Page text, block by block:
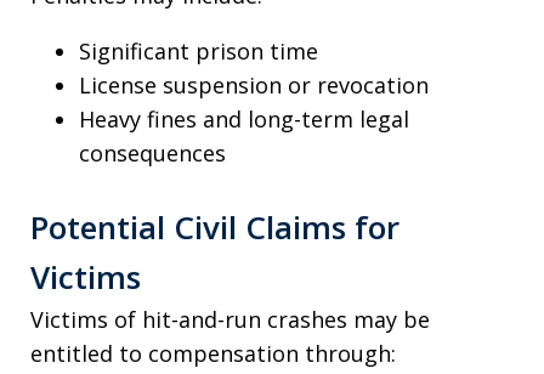
Significant prison time
License suspension or revocation
Heavy fines and long-term legal
consequences
Potential Civil Claims for
Victims
Victims of hit-and-run crashes may be
entitled to compensation through: